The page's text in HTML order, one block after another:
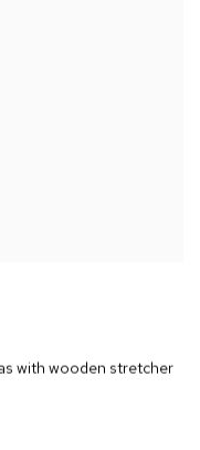
with wooden stretcher